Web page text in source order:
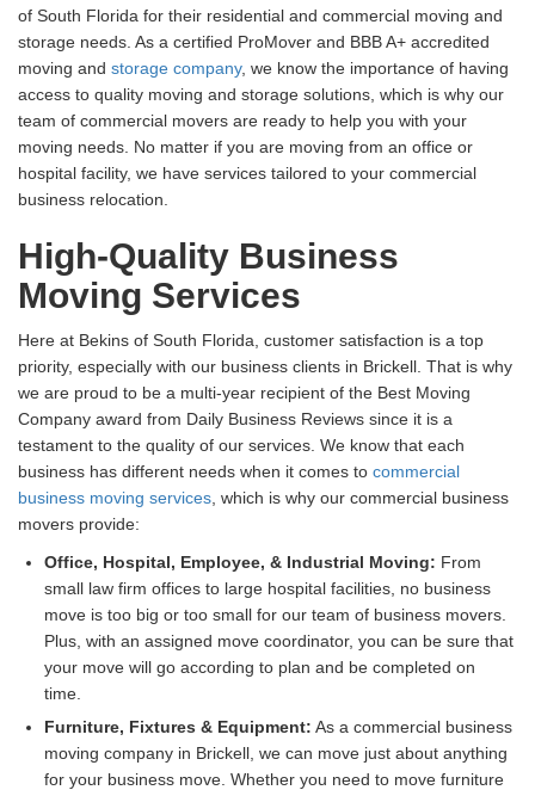
of South Florida for their residential and commercial moving and
storage needs. As a certified ProMover and BBB A+ accredited
moving and storage company, we know the importance of having
access to quality moving and storage solutions, which is why our
team of commercial movers are ready to help you with your
moving needs. No matter if you are moving from an office or
hospital facility, we have services tailored to your commercial
business relocation.
High-Quality Business
Moving Services
Here at Bekins of South Florida, customer satisfaction is a top
priority, especially with our business clients in Brickell. That is why
we are proud to be a multi-year recipient of the Best Moving
Company award from Daily Business Reviews since it is a
testament to the quality of our services. We know that each
business has different needs when it comes to commercial
business moving services , which is why our commercial business
movers provide:
Office, Hospital, Employee, & Industrial Moving: From
small law firm offices to large hospital facilities, no business
move is too big or too small for our team of business movers.
Plus, with an assigned move coordinator, you can be sure that
your move will go according to plan and be completed on
time.
Furniture, Fixtures & Equipment: As a commercial business
moving company in Brickell, we can move just about anything
for your business move. Whether you need to move furniture